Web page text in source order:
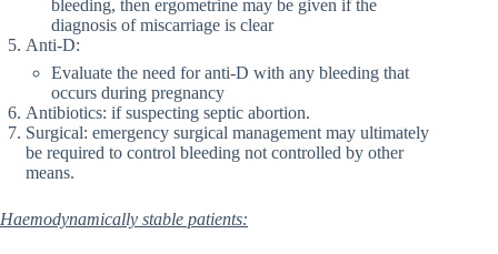
bleeding, then ergometrine may be given if the
diagnosis of miscarriage is clear
Anti-D:
Evaluate the need for anti-D with any bleeding that
occurs during pregnancy
Antibiotics: if suspecting septic abortion.
Surgical: emergency surgical management may ultimately
be required to control bleeding not controlled by other
means.
Haemodynamically stable patients: